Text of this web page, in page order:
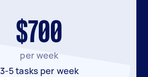
$700
per week
3-5 tasks per week